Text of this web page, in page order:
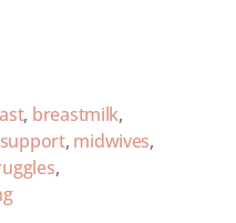
, breastmilk,
, midwives,
,